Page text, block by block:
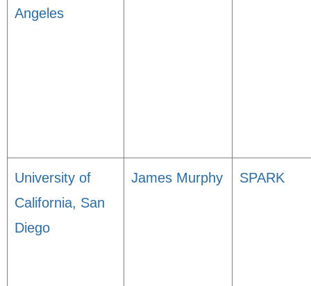
Angeles
University of
California, San
Diego
James Murphy SPARK